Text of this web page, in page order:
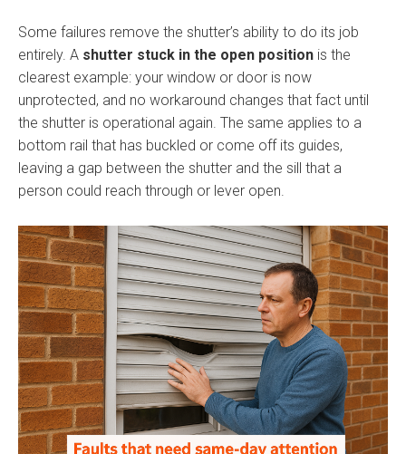
Some failures remove the shutter’s ability to do its job
entirely. A shutter stuck in the open position is the
clearest example: your window or door is now
unprotected, and no workaround changes that fact until
the shutter is operational again. The same applies to a
bottom rail that has buckled or come off its guides,
leaving a gap between the shutter and the sill that a
person could reach through or lever open.